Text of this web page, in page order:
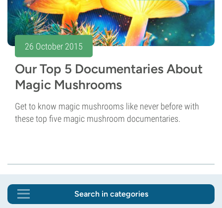
26 October 2015
Our Top 5 Documentaries About
Magic Mushrooms
Get to know magic mushrooms like never before with
these top five magic mushroom documentaries.
Search in categories